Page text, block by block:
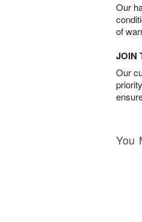
Our
of
JOIN
Our
You